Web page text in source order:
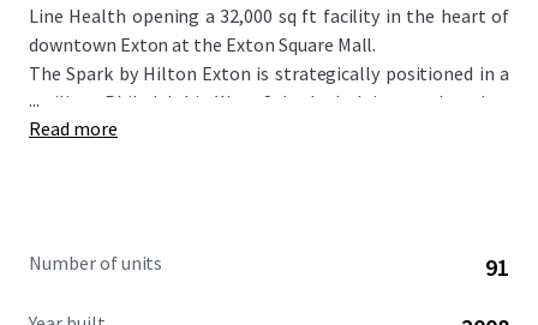
Line Health opening a 32,000 sq ft facility in the heart of
downtown Exton at the Exton Square Mall.
The Spark by Hilton Exton is strategically positioned in a
resilient Philadelphia West Suburbs lodging market that
has demonstrated strong performance with 6.4% ADR
2026 trailing twelve months versus the same period last
...
Read more
Number of units 91